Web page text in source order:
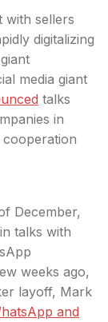
with sellers
digitalizing
media giant
talks
in
cooperation
December,
talks with
weeks ago,
layoff, Mark
and